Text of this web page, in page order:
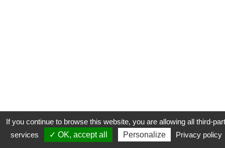
COOKIES MENTIONS LÉGALES PLAN DU SITE
If you continue to browse this website, you are allowing all third-
services
✓ OK, accept all Personalize Privacy policy